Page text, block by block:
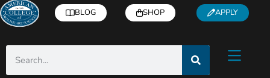
BLOG SHOP APPLY